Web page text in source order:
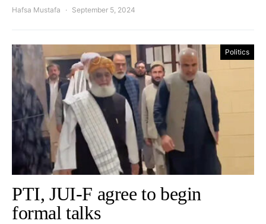
Hafsa Mustafa September 5, 2024
Politics
PTI, JUI-F agree to begin
formal talks